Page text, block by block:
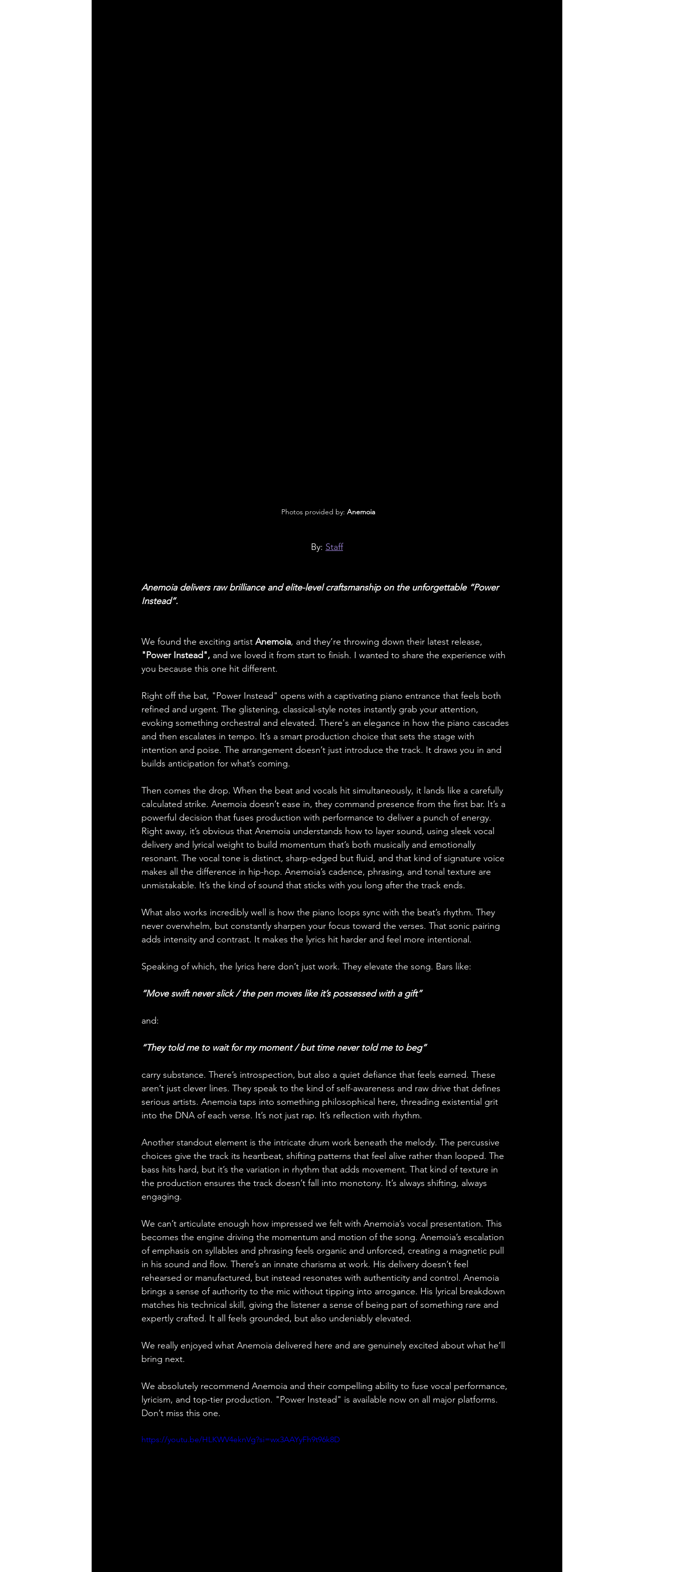
Photos provided by: Anemoia
By: Staff
Anemoia delivers raw brilliance and elite-level craftsmanship on the unforgettable “Power
Instead”.
We found the exciting artist Anemoia, and they’re throwing down their latest release,
"Power Instead", and we loved it from start to finish. I wanted to share the experience with
you because this one hit different.
Right off the bat, "Power Instead" opens with a captivating piano entrance that feels both
refined and urgent. The glistening, classical-style notes instantly grab your attention,
evoking something orchestral and elevated. There's an elegance in how the piano cascades
and then escalates in tempo. It’s a smart production choice that sets the stage with
intention and poise. The arrangement doesn’t just introduce the track. It draws you in and
builds anticipation for what’s coming.
Then comes the drop. When the beat and vocals hit simultaneously, it lands like a carefully
calculated strike. Anemoia doesn’t ease in, they command presence from the first bar. It’s a
powerful decision that fuses production with performance to deliver a punch of energy.
Right away, it’s obvious that Anemoia understands how to layer sound, using sleek vocal
delivery and lyrical weight to build momentum that’s both musically and emotionally
resonant. The vocal tone is distinct, sharp-edged but fluid, and that kind of signature voice
makes all the difference in hip-hop. Anemoia’s cadence, phrasing, and tonal texture are
unmistakable. It’s the kind of sound that sticks with you long after the track ends.
What also works incredibly well is how the piano loops sync with the beat’s rhythm. They
never overwhelm, but constantly sharpen your focus toward the verses. That sonic pairing
adds intensity and contrast. It makes the lyrics hit harder and feel more intentional.
Speaking of which, the lyrics here don’t just work. They elevate the song. Bars like:
“Move swift never slick / the pen moves like it’s possessed with a gift”
and:
“They told me to wait for my moment / but time never told me to beg”
carry substance. There’s introspection, but also a quiet defiance that feels earned. These
aren’t just clever lines. They speak to the kind of self-awareness and raw drive that defines
serious artists. Anemoia taps into something philosophical here, threading existential grit
into the DNA of each verse. It’s not just rap. It’s reflection with rhythm.
Another standout element is the intricate drum work beneath the melody. The percussive
choices give the track its heartbeat, shifting patterns that feel alive rather than looped. The
bass hits hard, but it’s the variation in rhythm that adds movement. That kind of texture in
the production ensures the track doesn’t fall into monotony. It’s always shifting, always
engaging.
We can’t articulate enough how impressed we felt with Anemoia’s vocal presentation. This
becomes the engine driving the momentum and motion of the song. Anemoia’s escalation
of emphasis on syllables and phrasing feels organic and unforced, creating a magnetic pull
in his sound and flow. There’s an innate charisma at work. His delivery doesn’t feel
rehearsed or manufactured, but instead resonates with authenticity and control. Anemoia
brings a sense of authority to the mic without tipping into arrogance. His lyrical breakdown
matches his technical skill, giving the listener a sense of being part of something rare and
expertly crafted. It all feels grounded, but also undeniably elevated.
We really enjoyed what Anemoia delivered here and are genuinely excited about what he’ll
bring next.
We absolutely recommend Anemoia and their compelling ability to fuse vocal performance,
lyricism, and top-tier production. "Power Instead" is available now on all major platforms.
Don’t miss this one.
https://youtu.be/HLKWV4eknVg?si=wx3AAYyFh9t96k8D